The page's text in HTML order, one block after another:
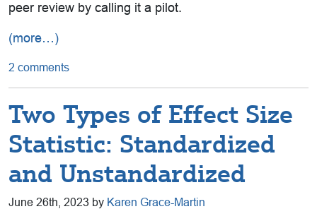
peer review by calling it a pilot.
(more…)
2 comments
Two Types of Effect Size
Statistic: Standardized
and Unstandardized
June 26th, 2023 by Karen Grace-Martin